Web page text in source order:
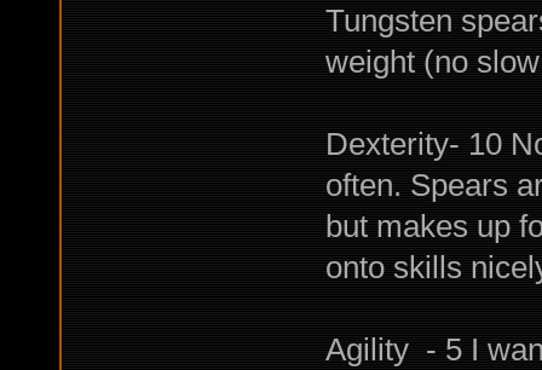
Tungsten
weight (no
Dexterity- 10
often. Spears
but makes up
onto skills
Agility - 5 I